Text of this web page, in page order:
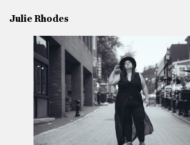
Julie Rhodes